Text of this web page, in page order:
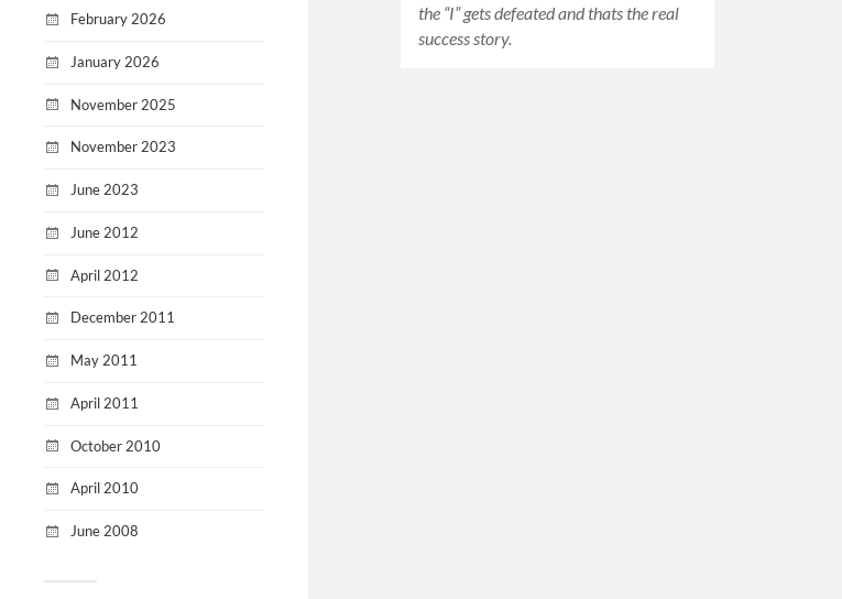
February 2026
January 2026
November 2025
November 2023
June 2023
June 2012
April 2012
December 2011
May 2011
April 2011
October 2010
April 2010
June 2008
the “I” gets defeated and thats the real
success story.